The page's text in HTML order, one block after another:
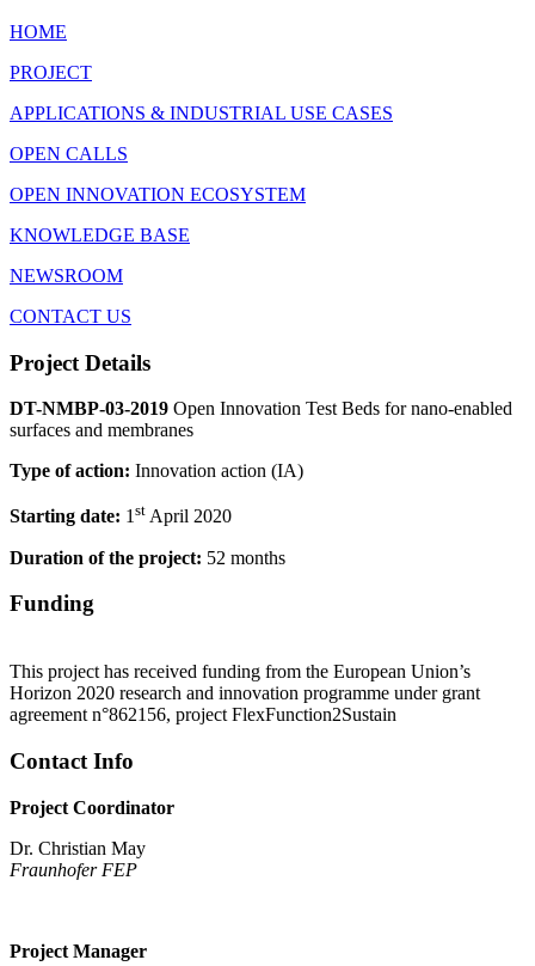
HOME
PROJECT
APPLICATIONS & INDUSTRIAL USE CASES
OPEN CALLS
OPEN INNOVATION ECOSYSTEM
KNOWLEDGE BASE
NEWSROOM
CONTACT US
Project Details
DT-NMBP-03-2019 Open Innovation Test Beds for nano-enabled
surfaces and membranes
Type of action: Innovation action (IA)
Starting date: 1st April 2020
Duration of the project: 52 months
Funding
This project has received funding from the European Union’s
Horizon 2020 research and innovation programme under grant
agreement n°862156, project FlexFunction2Sustain
Contact Info
Project Coordinator
Dr. Christian May
Fraunhofer FEP
Project Manager